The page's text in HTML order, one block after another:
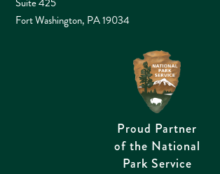
Fort Washington, PA 19034
Proud Partner
of the National
Park Service